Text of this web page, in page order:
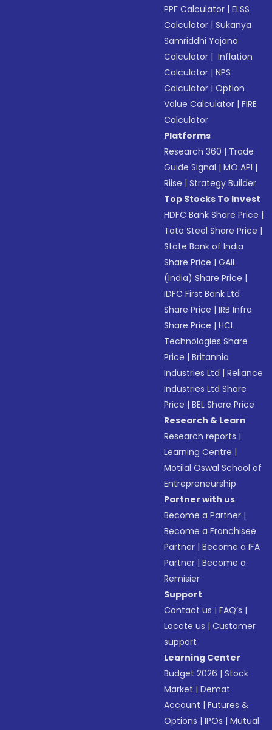
PPF Calculator |ELSS
Calculator |Sukanya
Samriddhi Yojana
Calculator | Inflation
Calculator |NPS
Calculator |Option
Value Calculator |FIRE
Calculator
Platforms
Research 360 | Trade
Guide Signal |MO API |
Riise |Strategy Builder
Top Stocks To Invest
HDFC Bank Share Price |
Tata Steel Share Price |
State Bank of India
Share Price |GAIL
(India) Share Price |
IDFC First Bank Ltd
Share Price |IRB Infra
Share Price |HCL
Technologies Share
Price |Britannia
Industries Ltd |Reliance
Industries Ltd Share
Price |BEL Share Price
Research & Learn
Research reports |
Learning Centre |
Motilal Oswal School of
Entrepreneurship
Partner with us
Become a Partner |
Become a Franchisee
Partner |Become a IFA
Partner |Become a
Remisier
Support
Contact us |FAQ’s |
Locate us |Customer
support
Learning Center
Budget 2026 |Stock
Market |Demat
Account |Futures &
Options |IPOs |Mutual